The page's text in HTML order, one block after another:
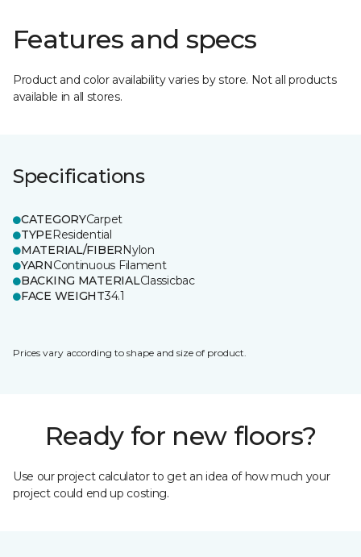
Features and specs
Product and color availability varies by store. Not all products
available in all stores.
Specifications
CATEGORYCarpet
TYPEResidential
MATERIAL/FIBERNylon
YARNContinuous Filament
BACKING MATERIALClassicbac
FACE WEIGHT34.1
Prices vary according to shape and size of product.
Ready for new floors?
Use our project calculator to get an idea of how much your
project could end up costing.